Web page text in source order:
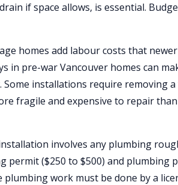
if space allows, is essential.
homes add labour costs that
in pre-war Vancouver homes can
installations require removing
fragile and expensive to repair
involves any plumbing
permit ($250 to $500) and plumbing
plumbing work must be done by a